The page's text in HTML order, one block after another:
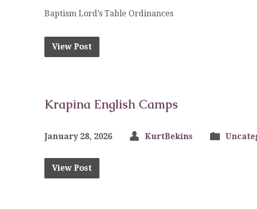
Baptism Lord’s Table Ordinances
View Post
Krapina English Camps
January 28, 2026 KurtBekins
View Post